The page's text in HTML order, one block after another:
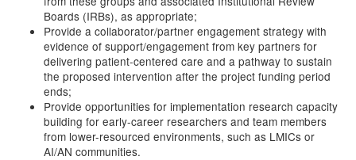
Boards (IRBs), as appropriate;
Provide a collaborator/partner engagement strategy with
evidence of support/engagement from key partners for
delivering patient-centered care and a pathway to sustain
the proposed intervention after the project funding period
ends;
Provide opportunities for implementation research capacity
building for early-career researchers and team members
from lower-resourced environments, such as LMICs or
AI/AN communities.